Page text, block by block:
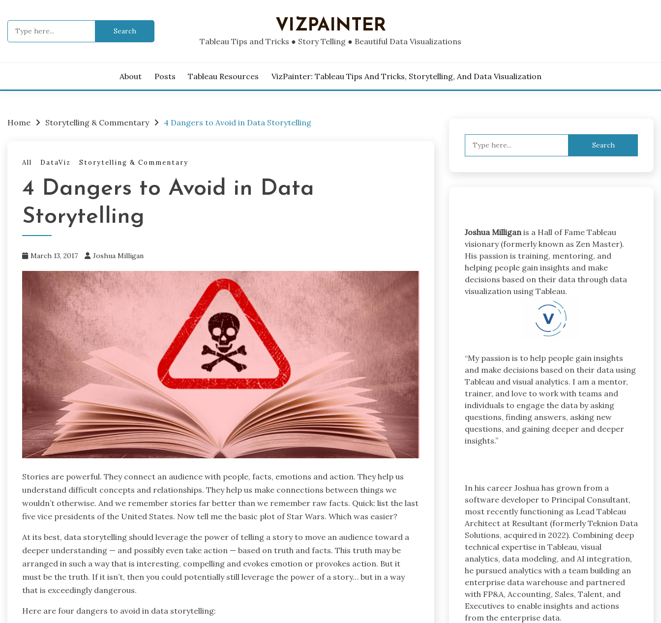
content
VIZPAINTER
Tableau Tips and Tricks ● Story Telling ● Beautiful Data Visualizations
About Posts Tableau Resources VizPainter: Tableau Tips And Tricks, Storytelling, And Data Visualization
Home Storytelling & Commentary 4 Dangers to Avoid in Data Storytelling
All DataViz Storytelling & Commentary
4 Dangers to Avoid in Data
Storytelling
March 13, 2017 Joshua Milligan
Stories are powerful. They connect an audience with people, facts, emotions and action. They help us
understand difficult concepts and relationships. They help us make connections between things we
wouldn’t otherwise. And we remember stories far better than we remember raw facts. Quick: list the last
five vice presidents of the United States. Now tell me the basic plot of Star Wars. Which was easier?
At its best, data storytelling should leverage the power of telling a story to move an audience toward a
deeper understanding — and possibly even take action — based on truth and facts. This truth may be
arranged in such a way that is interesting, compelling and evokes emotion or provokes action. But it
must be the truth. If it isn’t, then you could potentially still leverage the power of a story… but in a way
that is exceedingly dangerous.
Here are four dangers to avoid in data storytelling:
Joshua Milliganis a Hall of Fame Tableau
visionary (formerly known as Zen Master).
His passion is training, mentoring, and
helping people gain insights and make
decisions based on their data through data
visualization using Tableau.
“My passion is to help people gain insights
and make decisions based on their data using
Tableau and visual analytics. I am a mentor,
trainer, and love to work with teams and
individuals to engage the data by asking
questions, finding answers, asking new
questions, and gaining deeper and deeper
insights.”
In his career Joshua has grown from a
software developer to Principal Consultant,
most recently functioning as Lead Tableau
Architect at Resultant (formerly Teknion Data
Solutions, acquired in 2022). Combining deep
technical expertise in Tableau, visual
analytics, data modeling, and AI integration,
he pursued analytics with a team building an
enterprise data warehouse and partnered
with FP&A, Accounting, Sales, Talent, and
Executives to enable insights and actions
from the enterprise data.